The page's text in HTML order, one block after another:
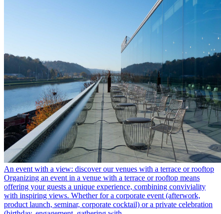
An event with a view: discover our venues with a terrace or rooftop
Organizing an event in a venue with a terrace or rooftop means
offering your guests a unique experience, combining conviviality
with inspiring views. Whether for a corporate event (afterwork,
product launch, seminar, corporate cocktail) or a private celebration